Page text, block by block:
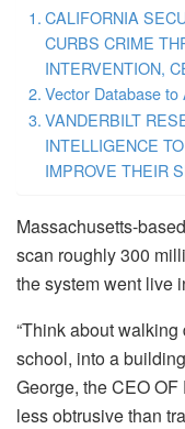
CALIFORNIA
CURBS CRIME
INTERVENTION,
Vector Database
VANDERBILT
INTELLIGENCE
IMPROVE THEIR
Massachusetts-
scan roughly 300
the system went live
“Think about
school, into a
George, the CEO
less obtrusive than